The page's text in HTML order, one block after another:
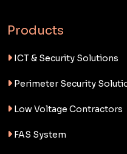
Products
ICT & Security Solutions
Perimeter Security
Low Voltage Contractors
FAS System